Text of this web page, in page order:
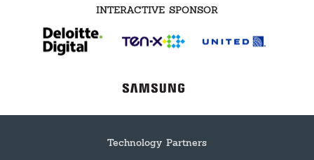
INTERACTIVE SPONSOR
Technology Partners